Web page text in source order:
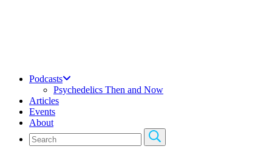
Podcasts
Psychedelics Then and Now
Articles
Events
About